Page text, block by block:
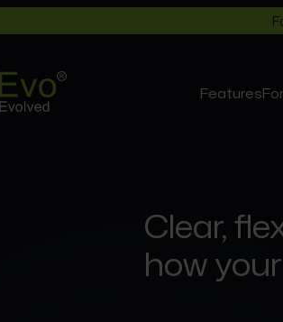
Features
Clear,
how